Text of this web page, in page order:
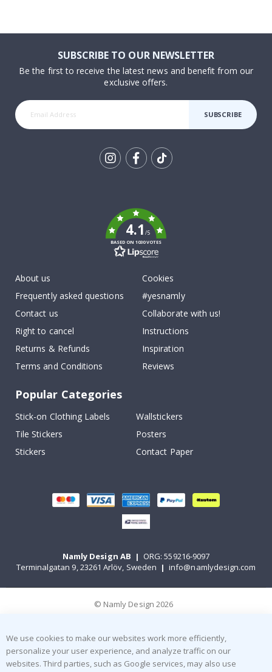
SUBSCRIBE TO OUR NEWSLETTER
Be the first to receive the latest news and benefit from our
exclusive offers.
SUBSCRIBE
4.1/5
BASED ON 1030 VOTES
About us
Frequently asked questions
Contact us
Right to cancel
Returns & Refunds
Terms and Conditions
Cookies
#yesnamly
Collaborate with us!
Instructions
Inspiration
Reviews
Popular Categories
Stick-on Clothing Labels
Wallstickers
Tile Stickers
Posters
Stickers
Contact Paper
Namly Design AB | ORG: 559216-9097
Terminalgatan 9, 23261 Arlöv, Sweden | info@namlydesign.com
© Namly Design 2026
We use cookies to make our websites work more efficiently,
personalize your user experience, and analyze traffic on our
websites. Third parties, such as Google services, may also use